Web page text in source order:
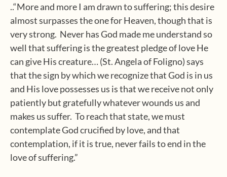
..“More and more I am drawn to suffering; this desire
almost surpasses the one for Heaven, though that is
very strong. Never has God made me understand so
well that suffering is the greatest pledge of love He
can give His creature… (St. Angela of Foligno) says
that the sign by which we recognize that God is in us
and His love possesses us is that we receive not only
patiently but gratefully whatever wounds us and
makes us suffer. To reach that state, we must
contemplate God crucified by love, and that
contemplation, if it is true, never fails to end in the
love of suffering.”